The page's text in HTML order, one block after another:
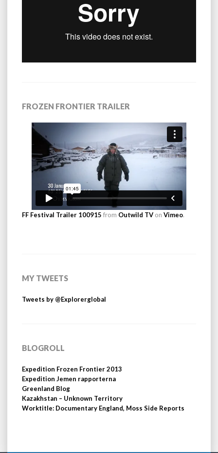
FROZEN FRONTIER TRAILER
FF Festival Trailer 100915 from Outwild TV on Vimeo.
MY TWEETS
Tweets by @Explorerglobal
BLOGROLL
Expedition Frozen Frontier 2013
Expedition Jemen rapporterna
Greenland Blog
Kazakhstan – Unknown Territory
Worktitle: Documentary England, Moss Side Reports